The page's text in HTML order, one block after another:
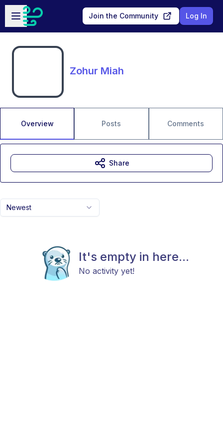
Skip to main content
Open sidebar
Join the Community Log In
Zohur Miah
Overview Posts Comments
Newest
It's empty in here...
No activity yet!
Share